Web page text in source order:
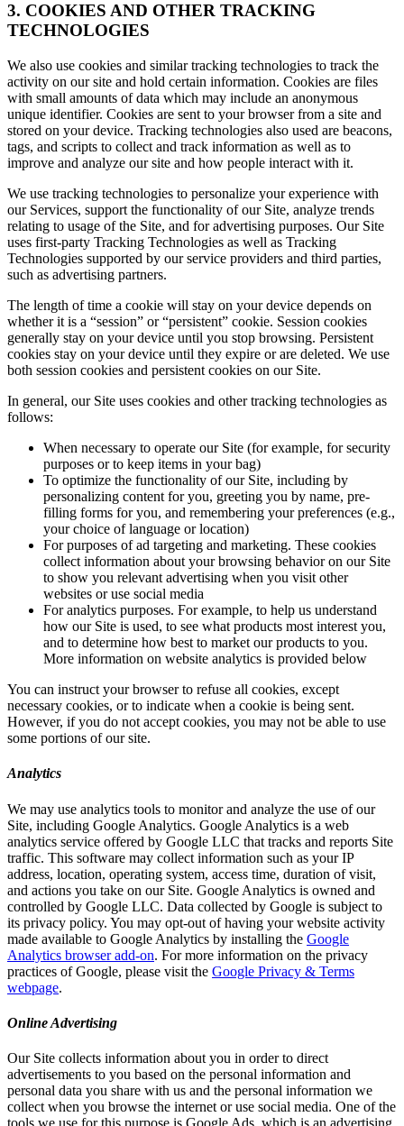
3. COOKIES AND OTHER TRACKING
TECHNOLOGIES
We also use cookies and similar tracking technologies to track the
activity on our site and hold certain information. Cookies are files
with small amounts of data which may include an anonymous
unique identifier. Cookies are sent to your browser from a site and
stored on your device. Tracking technologies also used are beacons,
tags, and scripts to collect and track information as well as to
improve and analyze our site and how people interact with it.
We use tracking technologies to personalize your experience with
our Services, support the functionality of our Site, analyze trends
relating to usage of the Site, and for advertising purposes. Our Site
uses first-party Tracking Technologies as well as Tracking
Technologies supported by our service providers and third parties,
such as advertising partners.
The length of time a cookie will stay on your device depends on
whether it is a “session” or “persistent” cookie. Session cookies
generally stay on your device until you stop browsing. Persistent
cookies stay on your device until they expire or are deleted. We use
both session cookies and persistent cookies on our Site.
In general, our Site uses cookies and other tracking technologies as
follows:
When necessary to operate our Site (for example, for security
purposes or to keep items in your bag)
To optimize the functionality of our Site, including by
personalizing content for you, greeting you by name, pre-
filling forms for you, and remembering your preferences (e.g.,
your choice of language or location)
For purposes of ad targeting and marketing. These cookies
collect information about your browsing behavior on our Site
to show you relevant advertising when you visit other
websites or use social media
For analytics purposes. For example, to help us understand
how our Site is used, to see what products most interest you,
and to determine how best to market our products to you.
More information on website analytics is provided below
You can instruct your browser to refuse all cookies, except
necessary cookies, or to indicate when a cookie is being sent.
However, if you do not accept cookies, you may not be able to use
some portions of our site.
Analytics
We may use analytics tools to monitor and analyze the use of our
Site, including Google Analytics. Google Analytics is a web
analytics service offered by Google LLC that tracks and reports Site
traffic. This software may collect information such as your IP
address, location, operating system, access time, duration of visit,
and actions you take on our Site. Google Analytics is owned and
controlled by Google LLC. Data collected by Google is subject to
its privacy policy. You may opt-out of having your website activity
made available to Google Analytics by installing the Google
Analytics browser add-on. For more information on the privacy
practices of Google, please visit the Google Privacy & Terms
webpage.
Online Advertising
Our Site collects information about you in order to direct
advertisements to you based on the personal information and
personal data you share with us and the personal information we
collect when you browse the internet or use social media. One of the
tools we use for this purpose is Google Ads, which is an advertising